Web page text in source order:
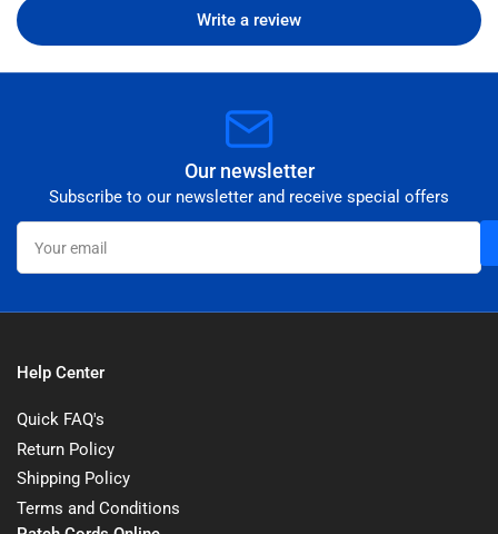
Write a review
Our newsletter
Subscribe to our newsletter and receive special offers
Your
email
Help Center
Quick FAQ's
Return Policy
Shipping Policy
Terms and Conditions